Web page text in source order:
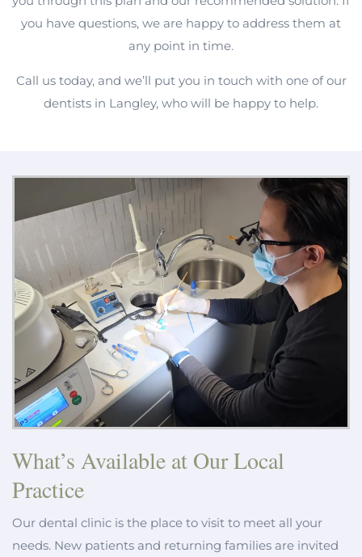
you have questions, we are happy to address them at
any point in time.
Call us today, and we’ll put you in touch with one of our
dentists in Langley, who will be happy to help.
What’s Available at Our Local
Practice
Our dental clinic is the place to visit to meet all your
needs. New patients and returning families are invited